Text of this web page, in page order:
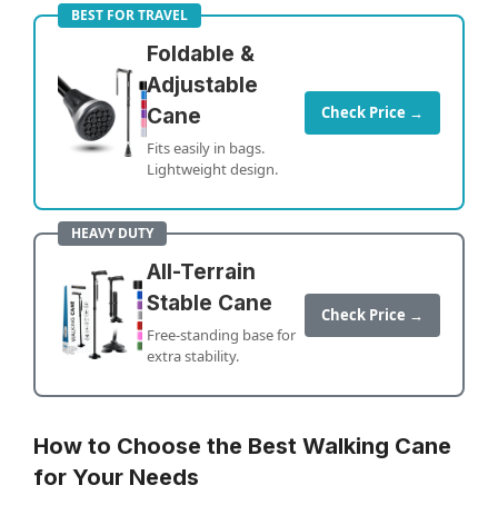
BEST FOR TRAVEL
Foldable &
Adjustable
Cane
Fits easily in bags.
Lightweight design.
Check Price →
HEAVY DUTY
All-Terrain
Stable Cane
Free-standing base for
extra stability.
Check Price →
How to Choose the Best Walking Cane
for Your Needs